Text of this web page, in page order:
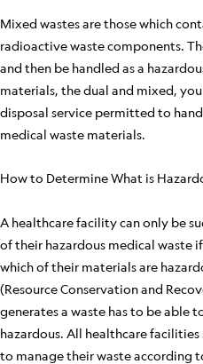
Mixed wastes are those which
radioactive waste components.
and then be handled as a
materials, the dual and mixed,
disposal service permitted to
medical waste materials.
How to Determine What is
A healthcare facility can only be
of their hazardous medical waste
which of their materials are
(Resource Conservation and
generates a waste has to be able
hazardous. All healthcare
to manage their waste according